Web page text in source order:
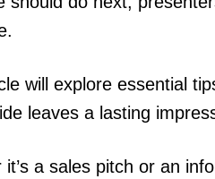
will explore essential
leaves a lasting
it’s a sales pitch or an